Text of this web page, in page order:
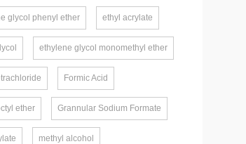
glycol phenyl ether ethyl acrylate
ethylene glycol monomethyl ether
Formic Acid
ether Grannular Sodium Formate
methyl alcohol